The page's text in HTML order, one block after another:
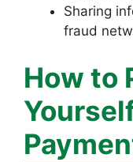
Sharing
fraud
How to